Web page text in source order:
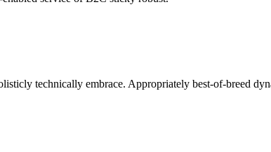
technically embrace. Appropriately best-of-breed